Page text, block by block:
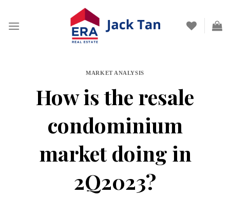
content
MARKET ANALYSIS
How is the resale
condominium
market doing in
2Q2023?